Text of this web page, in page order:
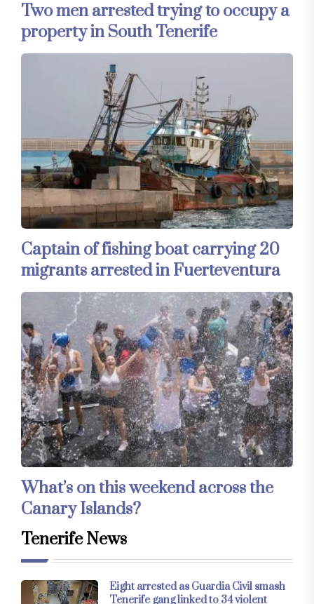
Two men arrested trying to occupy a
property in South Tenerife
Captain of fishing boat carrying 20
migrants arrested in Fuerteventura
What’s on this weekend across the
Canary Islands?
Tenerife News
Eight arrested as Guardia Civil smash
Tenerife gang linked to 34 violent